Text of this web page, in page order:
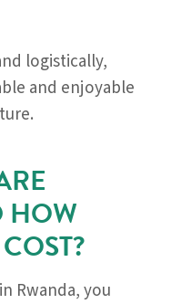
logistically,
and enjoyable
HOW
Rwanda, you